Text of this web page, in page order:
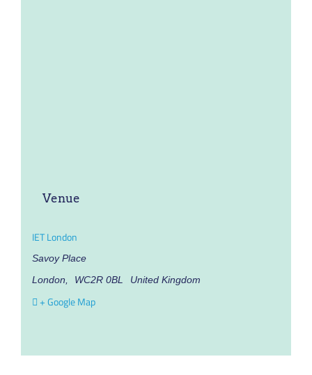
Venue
IET London
Savoy Place
London, WC2R 0BL United Kingdom
+ Google Map